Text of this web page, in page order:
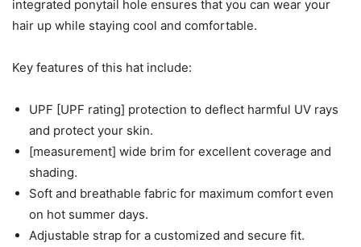
integrated ponytail hole ensures that you can wear your
hair up while staying cool and comfortable.
Key features of this hat include:
UPF [UPF rating] protection to deflect harmful UV rays
and protect your skin.
[measurement] wide brim for excellent coverage and
shading.
Soft and breathable fabric for maximum comfort even
on hot summer days.
Adjustable strap for a customized and secure fit.